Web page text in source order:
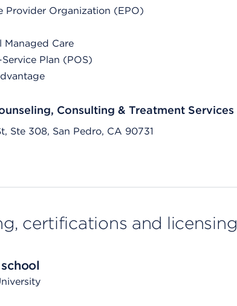
Provider Organization (EPO)
Managed Care
Plan (POS)
Consulting & Treatment Services
Ste 308, San Pedro, CA 90731
application on mobile devices
certifications and licensing